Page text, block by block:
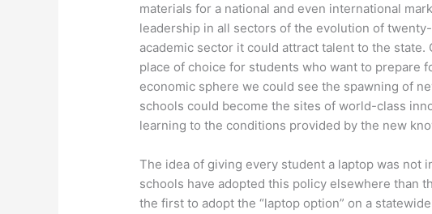
materials for a national and even international
leadership in all sectors of the evolution of
academic sector it could attract talent to the
place of choice for students who want to prepare
economic sphere we could see the spawning of
schools could become the sites of world-class
learning to the conditions provided by the new
The idea of giving every student a laptop was not
schools have adopted this policy elsewhere than
the first to adopt the “laptop option” on a